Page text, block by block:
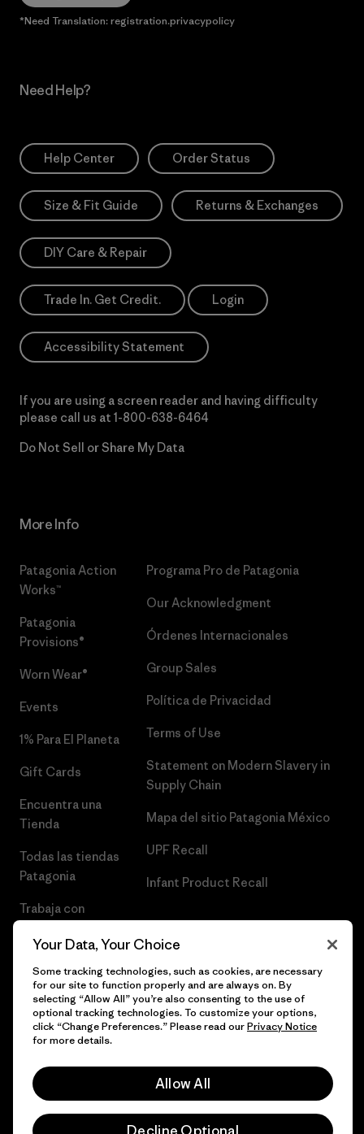
*Need Translation: registration.privacypolicy
Need Help?
Help Center Order Status
Size & Fit Guide Returns & Exchanges
DIY Care & Repair
Trade In. Get Credit. Login
Accessibility Statement
If you are using a screen reader and having difficulty
please call us at 1-800-638-6464
Do Not Sell or Share My Data
More Info
Patagonia Action
Works™
Patagonia
Provisions®
Worn Wear®
Events
1% Para El Planeta
Gift Cards
Encuentra una
Tienda
Todas las tiendas
Patagonia
Trabaja con
Programa Pro de Patagonia
Our Acknowledgment
Órdenes Internacionales
Group Sales
Política de Privacidad
Terms of Use
Statement on Modern Slavery in
Supply Chain
Mapa del sitio Patagonia México
UPF Recall
Infant Product Recall
© 2026 Patagonia, Inc. Todos los derechos reservados.
Your Data, Your Choice
Some tracking technologies, such as cookies, are necessary
for our site to function properly and are always on. By
selecting “Allow All” you’re also consenting to the use of
optional tracking technologies. To customize your options,
click “Change Preferences.” Please read ourPrivacy Notice
for more details.
Allow All